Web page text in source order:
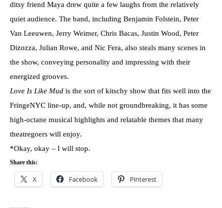
ditsy friend Maya drew quite a few laughs from the relatively
quiet audience. The band, including Benjamin Folstein, Peter
Van Leeuwen, Jerry Weimer, Chris Bacas, Justin Wood, Peter
Dizozza, Julian Rowe, and Nic Fera, also steals many scenes in
the show, conveying personality and impressing with their
energized grooves.
Love Is Like Mud is the sort of kitschy show that fits well into the
FringeNYC line-up, and, while not groundbreaking, it has some
high-octane musical highlights and relatable themes that many
theatregoers will enjoy.
*Okay, okay – I will stop.
Share this:
X Facebook Pinterest